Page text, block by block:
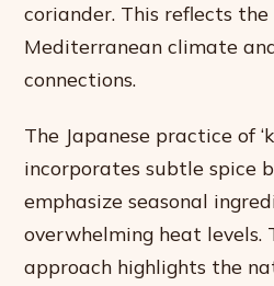
coriander. This reflects the
Mediterranean climate
connections.
The Japanese practice of
incorporates subtle spice
emphasize seasonal
overwhelming heat levels.
approach highlights the